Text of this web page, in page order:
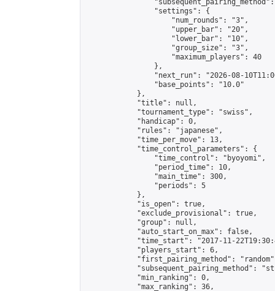
                "settings": {
                    "num_rounds": "3",
                    "upper_bar": "20",
                    "lower_bar": "10",
                    "group_size": "3",
                    "maximum_players": 40
                },
"next_run": "2026-08-
                "base_points": "10.0"
            },
            "title": null,
            "tournament_type": "swiss",
            "handicap": 0,
            "rules": "japanese",
            "time_per_move": 13,
            "time_control_parameters": {
                "time_control": "byoyomi",
                "period_time": 10,
                "main_time": 300,
                "periods": 5
            },
            "is_open": true,
            "exclude_provisional": true,
            "group": null,
            "auto_start_on_max": false,
"time_start": "2017-11-
            "players_start": 6,
"first_pairing_method":
"subsequent_pairing_method":
            "min_ranking": 0,
            "max_ranking": 36,